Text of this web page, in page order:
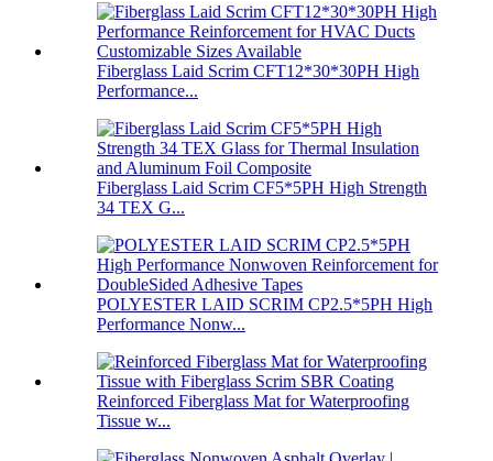
Fiberglass Laid Scrim CFT12*30*30PH High
Performance...
Fiberglass Laid Scrim CF5*5PH High Strength
34 TEX G...
POLYESTER LAID SCRIM CP2.5*5PH High
Performance Nonw...
Reinforced Fiberglass Mat for Waterproofing
Tissue w...